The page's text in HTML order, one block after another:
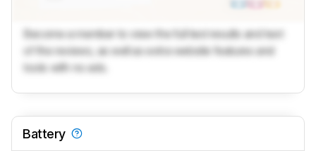
Become a member to view the full test results and text
of the reviews, as well as extra website features and
tools with no ads.
Battery